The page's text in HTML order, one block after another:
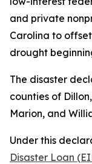
and private
Carolina to
drought
The disaster
counties of
Marion, and
Under this
Disaster Loan